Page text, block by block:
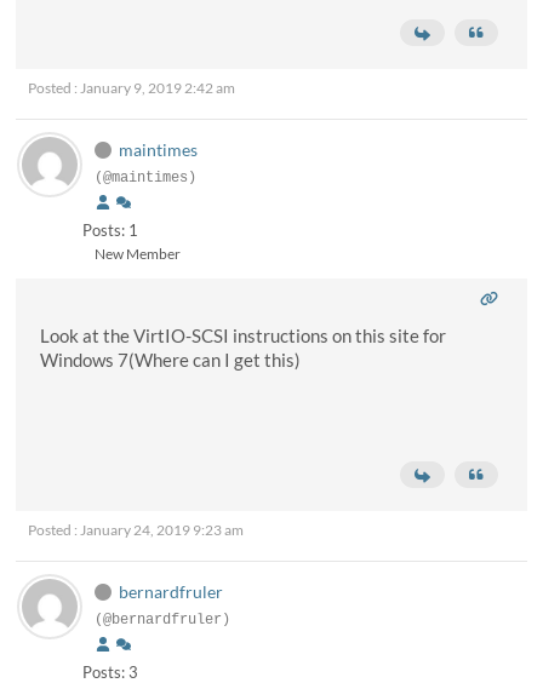
Posted : January 9, 2019 2:42 am
maintimes
(@maintimes)
Posts: 1
New Member
Look at the VirtIO-SCSI instructions on this site for
Windows 7(Where can I get this)
Posted : January 24, 2019 9:23 am
bernardfruler
(@bernardfruler)
Posts: 3